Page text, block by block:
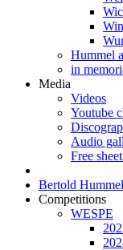
Hummel
in
Media
Videos
Youtube
Audio
Free
Bertold
Competitions
WESPE